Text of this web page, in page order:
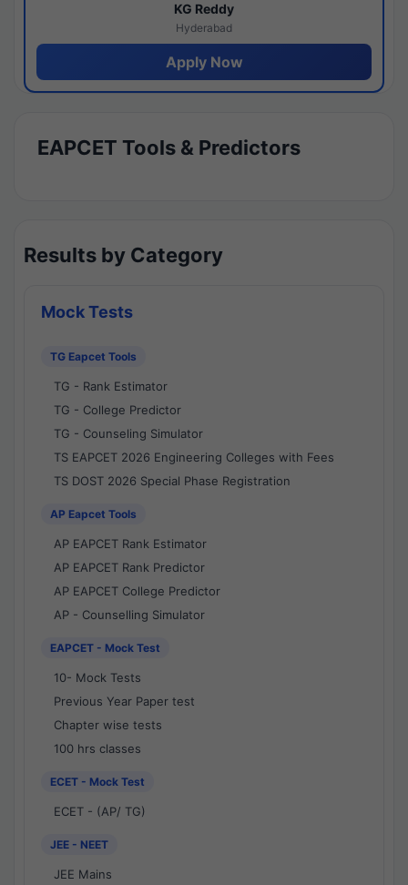
KG Reddy
Hyderabad
Apply Now
EAPCET Tools & Predictors
Results by Category
Mock Tests
TG Eapcet Tools
TG - Rank Estimator
TG - College Predictor
TG - Counseling Simulator
TS EAPCET 2026 Engineering Colleges with Fees
TS DOST 2026 Special Phase Registration
AP Eapcet Tools
AP EAPCET Rank Estimator
AP EAPCET Rank Predictor
AP EAPCET College Predictor
AP - Counselling Simulator
EAPCET - Mock Test
10- Mock Tests
Previous Year Paper test
Chapter wise tests
100 hrs classes
ECET - Mock Test
ECET - (AP/ TG)
JEE - NEET
JEE Mains